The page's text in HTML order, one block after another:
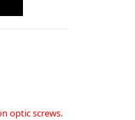
optic screws.